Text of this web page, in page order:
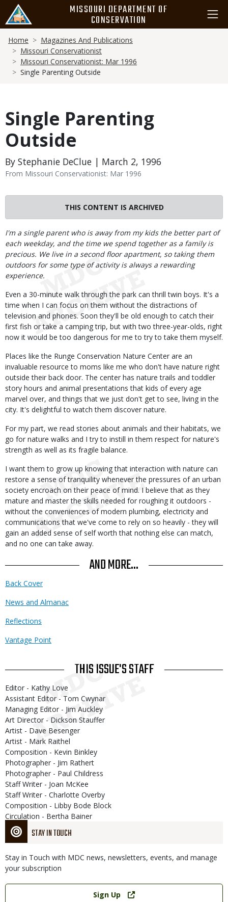
main
content
MISSOURI DEPARTMENT OF
CONSERVATION
Breadcrumb
Home
Magazines And Publications
Missouri Conservationist
Missouri Conservationist: Mar 1996
Single Parenting Outside
Single Parenting
Outside
By Stephanie DeClue | March 2, 1996
From Missouri Conservationist: Mar 1996
STAY IN TOUCH
Stay in Touch with MDC news, newsletters, events, and manage
your subscription
Link
Sign Up
THIS CONTENT IS ARCHIVED
Body
I'm a single parent who is away from my kids the better part of
each weekday, and the time we spend together as a family is
precious. We live in a second floor apartment, so taking them
outdoors for some type of activity is always a rewarding
experience.
Even a 30-minute walk through the park can thrill twin boys. It's a
time when I can focus on them without the distractions of
television and phones. Soon they'll be old enough to catch their
first fish or take a camping trip, but with two three-year-olds, right
now it would be too dangerous for me to try to take them myself.
Places like the Runge Conservation Nature Center are an
invaluable resource to moms like me who don't have nature right
outside their back door. The center has nature trails and toddler
story hours and animal presentations that kids of every age
marvel over, and things that we just don't get to see, living in the
city. It's delightful to watch them discover nature.
For my part, we read stories about animals and their habitats, we
go for nature walks and I try to instill in them respect for nature's
strength as well as its fragile balance.
I want them to grow up knowing that interaction with nature can
restore a sense of tranquility whenever the pressures of an urban
society encroach on their peace of mind. I believe that as they
mature and master the skills needed for roughing it outdoors -
without the conveniences of modern plumbing, electricity and
communications that we've come to rely on so heavily - they will
gain an added sense of self worth that nothing else can match,
and no one can take away.
AND MORE...
Back Cover
News and Almanac
Reflections
Vantage Point
THIS ISSUE'S STAFF
Editor - Kathy Love
Assistant Editor - Tom Cwynar
Managing Editor - Jim Auckley
Art Director - Dickson Stauffer
Artist - Dave Besenger
Artist - Mark Raithel
Composition - Kevin Binkley
Photographer - Jim Rathert
Photographer - Paul Childress
Staff Writer - Joan McKee
Staff Writer - Charlotte Overby
Composition - Libby Bode Block
Circulation - Bertha Bainer